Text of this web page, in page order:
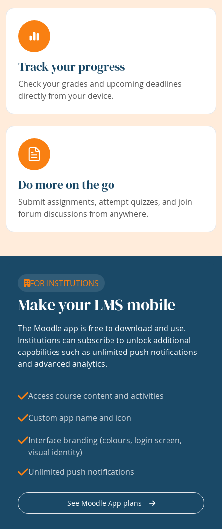
Track your progress
Check your grades and upcoming deadlines
directly from your device.
Do more on the go
Submit assignments, attempt quizzes, and join
forum discussions from anywhere.
FOR INSTITUTIONS
Make your LMS mobile
The Moodle app is free to download and use.
Institutions can subscribe to unlock additional
capabilities such as unlimited push notifications
and advanced analytics.
Access course content and activities
Custom app name and icon
Interface branding (colours, login screen,
visual identity)
Unlimited push notifications
See Moodle App plans